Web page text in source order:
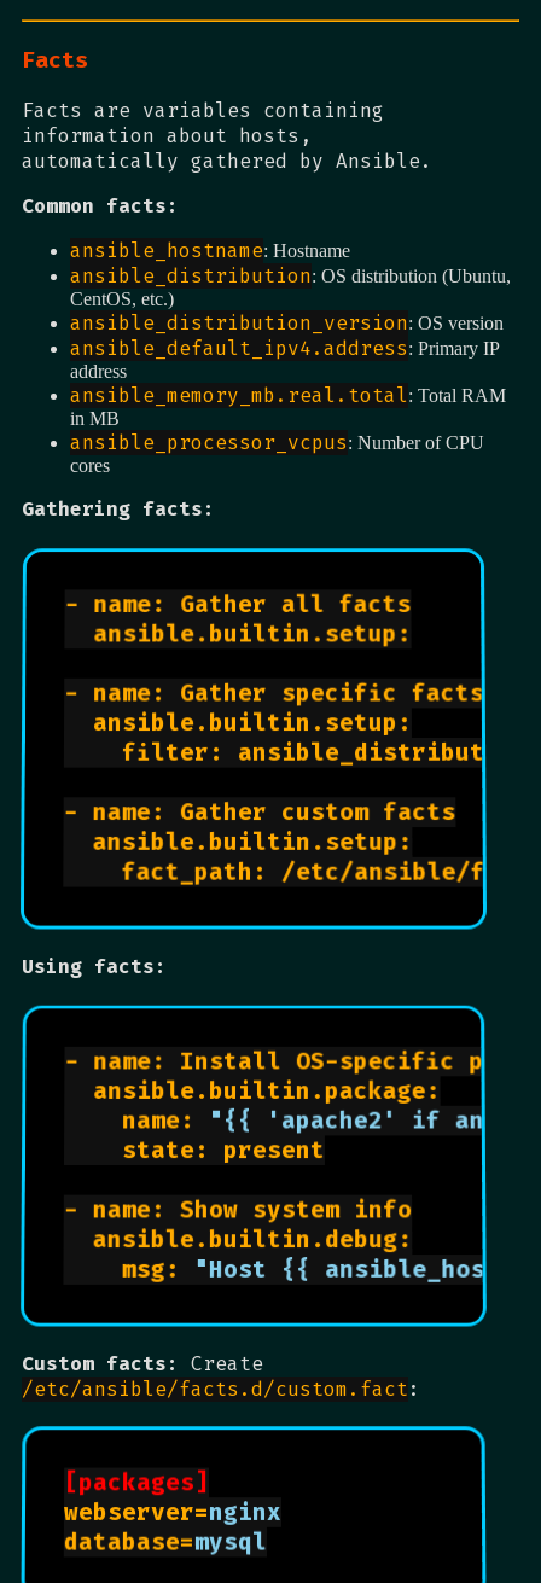
Facts
Facts are variables containing
information about hosts,
automatically gathered by Ansible.
Common facts:
ansible_hostname: Hostname
ansible_distribution: OS distribution (Ubuntu,
CentOS, etc.)
ansible_distribution_version: OS version
ansible_default_ipv4.address: Primary IP
address
ansible_memory_mb.real.total: Total RAM
in MB
ansible_processor_vcpus: Number of CPU
cores
Gathering facts:
- name: Gather all facts
  ansible.builtin.setup:
- name: Gather specific facts
  ansible.builtin.setup:
filter:
- name: Gather custom facts
  ansible.builtin.setup:
Using facts:
- name: Install OS-specific
  ansible.builtin.package:
    name:
"{{ 'apache2' if
    state: present
- name: Show system info
  ansible.builtin.debug:
    msg:
"Host {{
Custom facts:
Create
/etc/ansible/facts.d/custom.fact:
[packages]
webserver=nginx
database=mysql